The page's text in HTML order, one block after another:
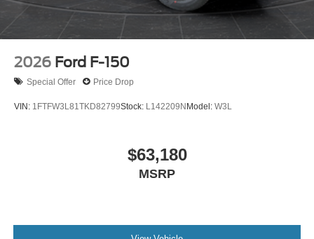
2026 Ford F-150
Special Offer Price Drop
VIN: 1FTFW3L81TKD82799Stock: L142209NModel: W3L
$63,180
MSRP